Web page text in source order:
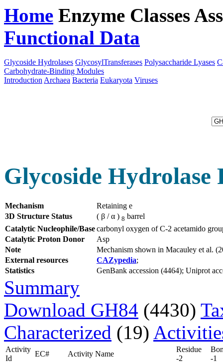
Home Enzyme Classes
Functional Data
Glycoside Hydrolases GlycosylTransferases Polysaccharide Lyases
Carbohydrate-Binding Modules
Introduction Archaea Bacteria Eukaryota Viruses
Glycoside Hydrolase
Mechanism
Retaining e
3D Structure Status
( β / α ) 8 barrel
Catalytic Nucleophile/Basecarbonyl oxygen of C-2 acetamido
Catalytic Proton Donor
Asp
Note
Mechanism shown in Macauley et al.
External resources
CAZypedia;
Statistics
GenBank accession (4464); Uniprot
Summary
Download GH84 (4430)
Characterized (19)
Activity
Id
EC# Activity Name
Residue
-2
-1